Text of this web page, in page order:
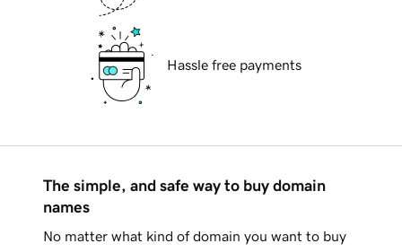
Hassle free payments
The simple, and safe way to buy domain
names
No matter what kind of domain you want to buy